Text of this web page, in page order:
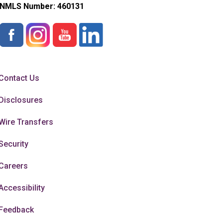
NMLS Number: 460131
Us
Transfers